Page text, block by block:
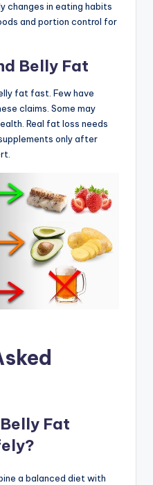
changes in eating habits
and portion control for
Belly Fat
fat fast. Few have
claims. Some may
Real fat loss needs
only after
Fat
a balanced diet with